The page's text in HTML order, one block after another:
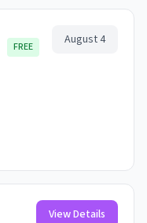
FREE August 4
View Details